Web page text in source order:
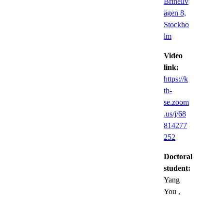
ägen 8,
Stockho
lm
Video
link:
https://k
th-
se.zoom
.us/j/68
814277
252
Doctoral
student:
Yang
You ,